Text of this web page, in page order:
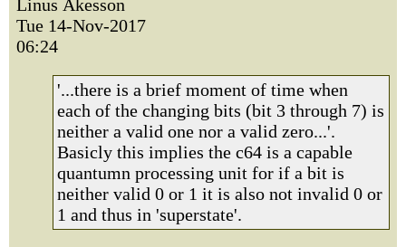
Linus Åkesson
Tue 14-Nov-2017
06:24
'...there is a brief moment of time when
each of the changing bits (bit 3 through 7) is
neither a valid one nor a valid zero...'.
Basicly this implies the c64 is a capable
quantumn processing unit for if a bit is
neither valid 0 or 1 it is also not invalid 0 or
1 and thus in 'superstate'.